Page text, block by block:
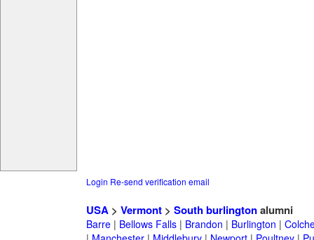
Login Re-send verification email
USA> Vermont> South burlingtonalumni
Barre| Bellows Falls| Brandon | Burlington |